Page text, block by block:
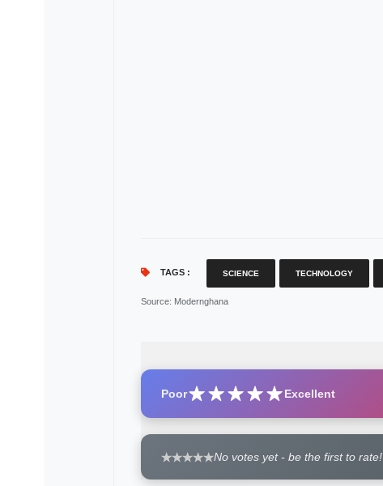
TAGS : SCIENCE TECHNOLOGY
Source: Modernghana
Poor Excellent
No votes yet - be the first to rate!